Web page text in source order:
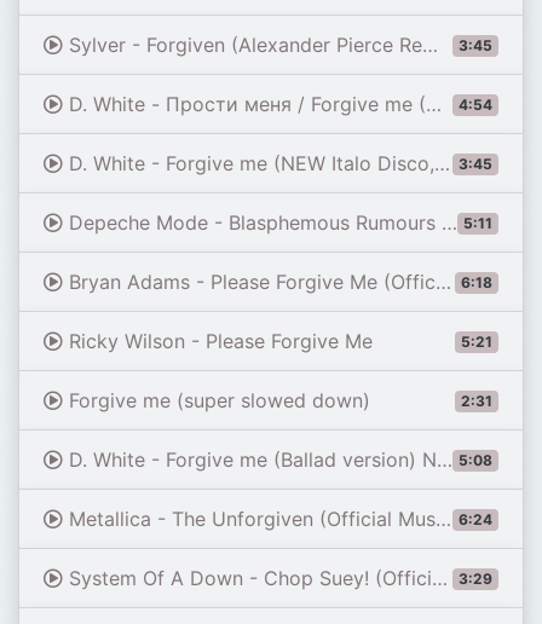
3:45
Sylver - Forgiven (Alexander Pierce Remix)
4:54
D. White - Прости меня / Forgive me (Russian version, remix) Official Music Video, NEW ITALO Disco
3:45
D. White - Forgive me (NEW Italo Disco, 2015)
5:11
Depeche Mode - Blasphemous Rumours (Official Video)
6:18
Bryan Adams - Please Forgive Me (Official Music Video)
5:21
Ricky Wilson - Please Forgive Me
2:31
Forgive me (super slowed down)
5:08
D. White - Forgive me (Ballad version) New Italo & Euro Disco 2020
6:24
Metallica - The Unforgiven (Official Music Video)
3:29
System Of A Down - Chop Suey! (Official HD Video)